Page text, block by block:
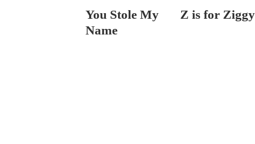
You Stole My
Name
Z is for Ziggy